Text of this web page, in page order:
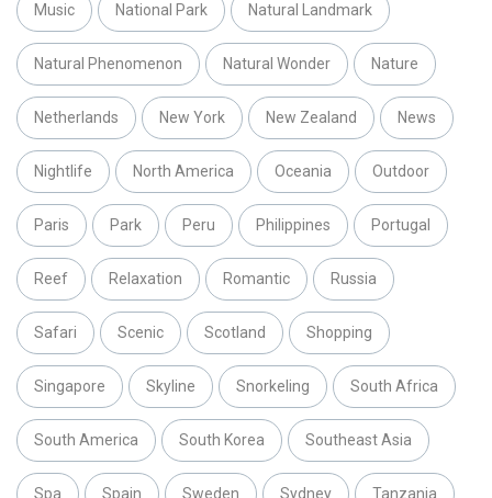
Music National Park Natural Landmark
Natural Phenomenon Natural Wonder Nature
Netherlands New York New Zealand News
Nightlife North America Oceania Outdoor
Paris Park Peru Philippines Portugal
Reef Relaxation Romantic Russia
Safari Scenic Scotland Shopping
Singapore Skyline Snorkeling South Africa
South America South Korea Southeast Asia
Spa Spain Sweden Sydney Tanzania